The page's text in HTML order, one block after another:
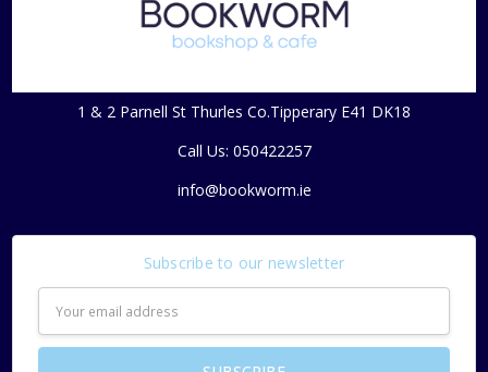
1 & 2 Parnell St Thurles Co.Tipperary E41 DK18
Call Us: 050422257
info@bookworm.ie
Subscribe to our newsletter
Address